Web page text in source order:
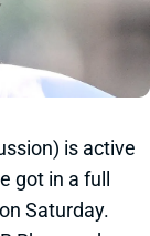
is active
got in a full
Saturday.